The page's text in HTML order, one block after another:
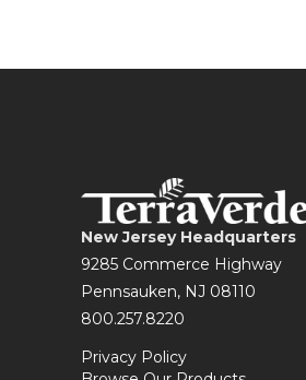
New Jersey Headquarters
9285 Commerce Highway
Pennsauken, NJ 08110
800.257.8220
Privacy Policy